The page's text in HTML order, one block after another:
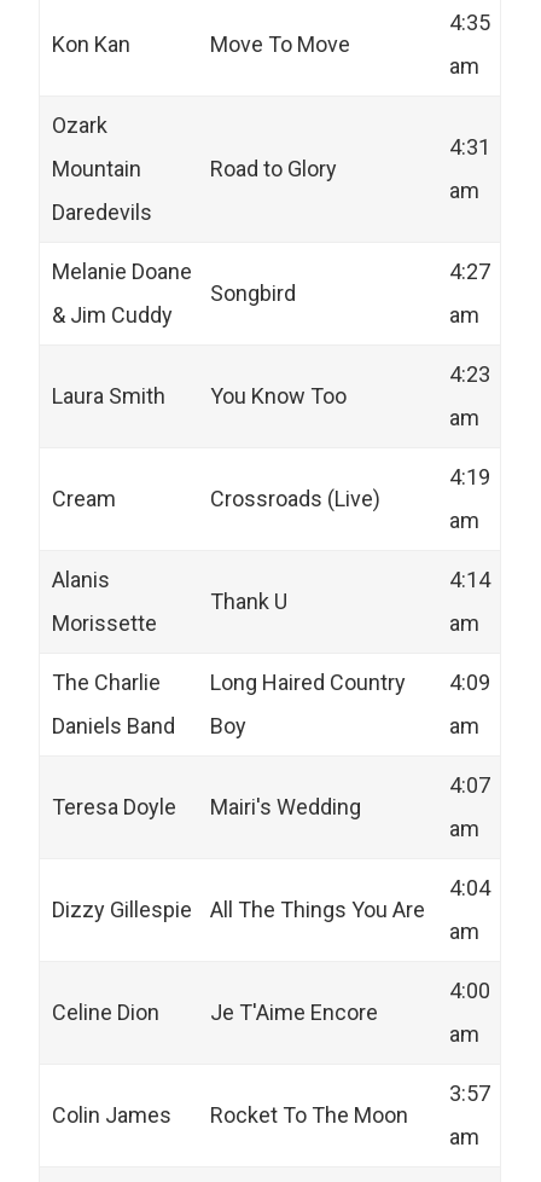
Kon Kan Move To Move
4:35
am
Ozark
Mountain
Daredevils
Road to Glory
4:31
am
Melanie Doane
& Jim Cuddy
Songbird
4:27
am
Laura Smith You Know Too
4:23
am
Cream Crossroads (Live)
4:19
am
Alanis
Morissette
Thank U
4:14
am
The Charlie
Daniels Band
Long Haired Country
Boy
4:09
am
Teresa Doyle Mairi's Wedding
4:07
am
Dizzy Gillespie All The Things You Are
4:04
am
Celine Dion Je T'Aime Encore
4:00
am
Colin James Rocket To The Moon
3:57
am